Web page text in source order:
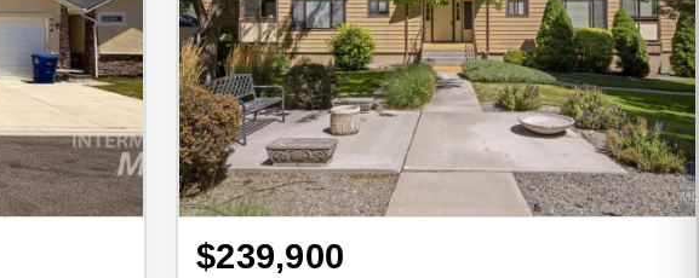
$239,900